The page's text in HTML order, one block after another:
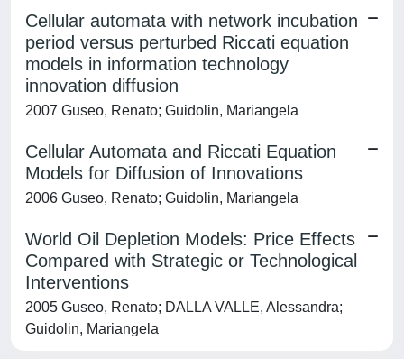
Cellular automata with network incubation
period versus perturbed Riccati equation
models in information technology
innovation diffusion
2007 Guseo, Renato; Guidolin, Mariangela
Cellular Automata and Riccati Equation
Models for Diffusion of Innovations
2006 Guseo, Renato; Guidolin, Mariangela
World Oil Depletion Models: Price Effects
Compared with Strategic or Technological
Interventions
2005 Guseo, Renato; DALLA VALLE, Alessandra;
Guidolin, Mariangela